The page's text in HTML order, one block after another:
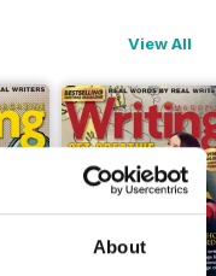
About
View All